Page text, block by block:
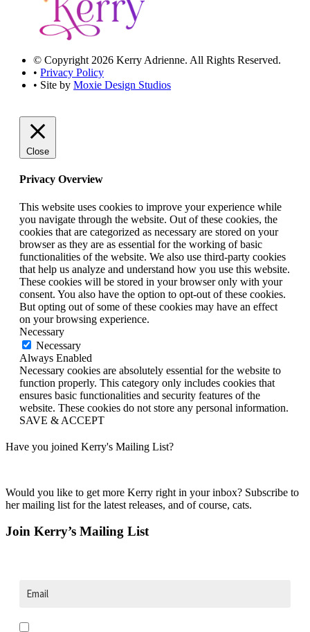
© Copyright 2026 Kerry Adrienne. All Rights Reserved.
• Privacy Policy
• Site by Moxie Design Studios
Close
Privacy Overview
This website uses cookies to improve your experience while
you navigate through the website. Out of these cookies, the
cookies that are categorized as necessary are stored on your
browser as they are as essential for the working of basic
functionalities of the website. We also use third-party cookies
that help us analyze and understand how you use this website.
These cookies will be stored in your browser only with your
consent. You also have the option to opt-out of these cookies.
But opting out of some of these cookies may have an effect
on your browsing experience.
Necessary
Necessary
Always Enabled
Necessary cookies are absolutely essential for the website to
function properly. This category only includes cookies that
ensures basic functionalities and security features of the
website. These cookies do not store any personal information.
SAVE & ACCEPT
Have you joined Kerry's Mailing List?
Would you like to get more Kerry right in your inbox? Subscribe to
her mailing list for the latest releases, and of course, cats.
Join Kerry’s Mailing List